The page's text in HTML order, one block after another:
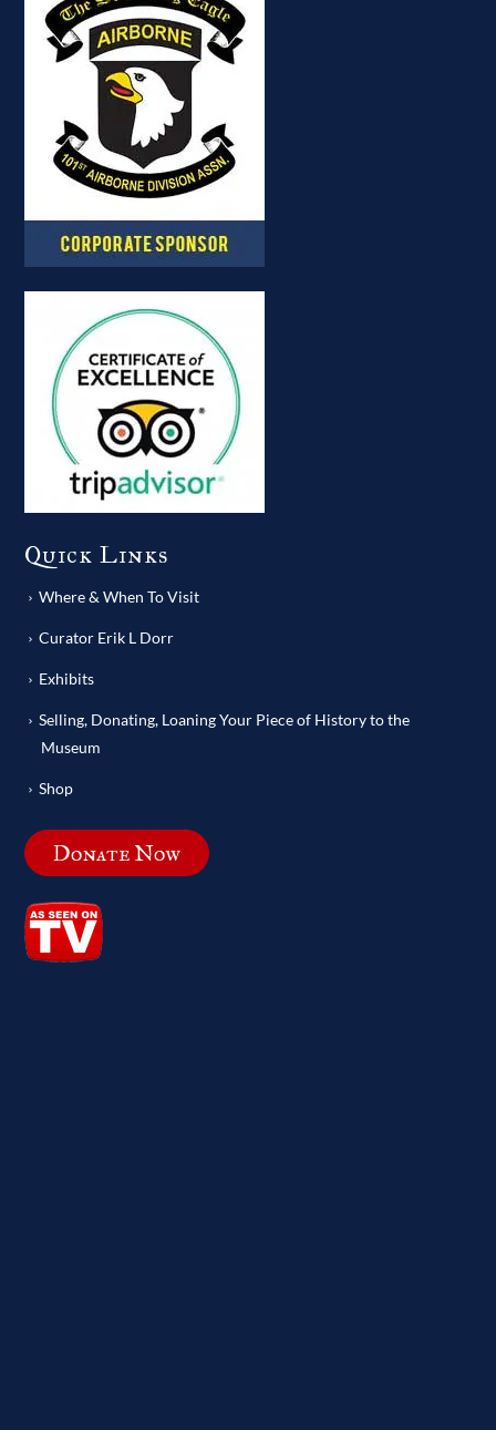
Quick Links
Where & When To Visit
Curator Erik L Dorr
Exhibits
Selling, Donating, Loaning Your Piece of History to the
Museum
Shop
Donate Now